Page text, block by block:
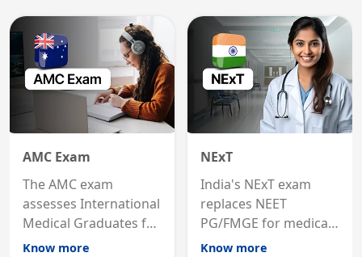
career advancement.
AMC Exam
The AMC exam
assesses International
Medical Graduates for
Australian medical
Know more
NExT
India's NExT exam
replaces NEET
PG/FMGE for medical
licensing and PG
Know more